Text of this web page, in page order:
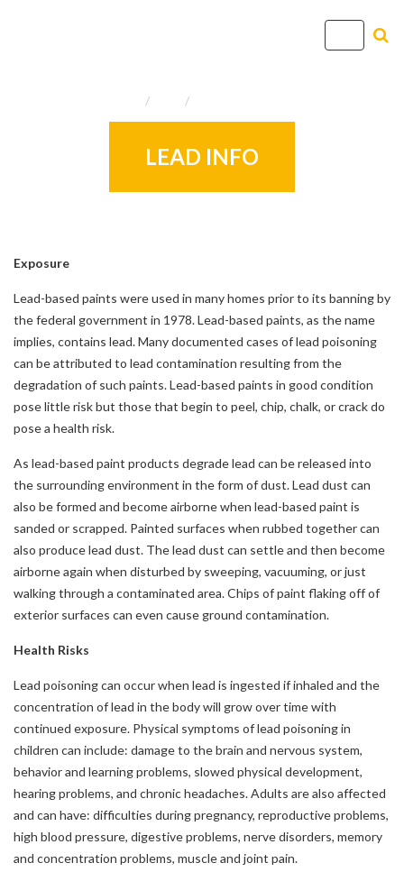
t
i
o
LEAD INFO
Exposure
Lead-based paints were used in many homes prior to its banning by
the federal government in 1978. Lead-based paints, as the name
implies, contains lead. Many documented cases of lead poisoning
can be attributed to lead contamination resulting from the
degradation of such paints. Lead-based paints in good condition
pose little risk but those that begin to peel, chip, chalk, or crack do
pose a health risk.
As lead-based paint products degrade lead can be released into
the surrounding environment in the form of dust. Lead dust can
also be formed and become airborne when lead-based paint is
sanded or scrapped. Painted surfaces when rubbed together can
also produce lead dust. The lead dust can settle and then become
airborne again when disturbed by sweeping, vacuuming, or just
walking through a contaminated area. Chips of paint flaking off of
exterior surfaces can even cause ground contamination.
Health Risks
Lead poisoning can occur when lead is ingested if inhaled and the
concentration of lead in the body will grow over time with
continued exposure. Physical symptoms of lead poisoning in
children can include: damage to the brain and nervous system,
behavior and learning problems, slowed physical development,
hearing problems, and chronic headaches. Adults are also affected
and can have: difficulties during pregnancy, reproductive problems,
high blood pressure, digestive problems, nerve disorders, memory
and concentration problems, muscle and joint pain.